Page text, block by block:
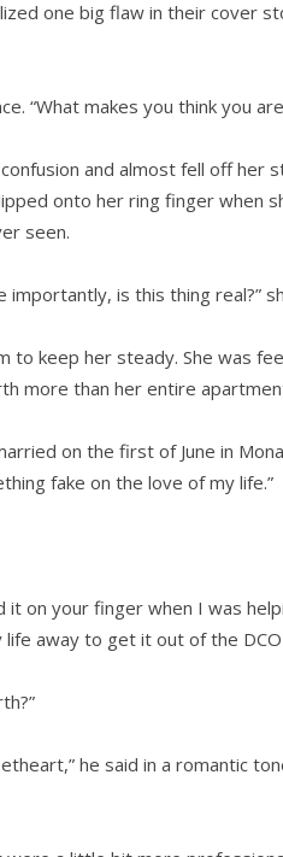
one big flaw in their cover
“What makes you think you
and almost fell off her
onto her ring finger when
seen.
importantly, is this thing real?”
to keep her steady. She was
more than her entire
on the first of June in
fake on the love of my life.”
it on your finger when I was
away to get it out of the DCO
he said in a romantic